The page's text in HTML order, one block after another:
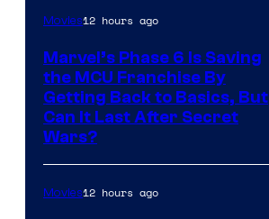
Movies12 hours ago
Marvel’s Phase 6 Is Saving
the MCU Franchise By
Getting Back to Basics, But
Can It Last After Secret
Wars?
Movies12 hours ago